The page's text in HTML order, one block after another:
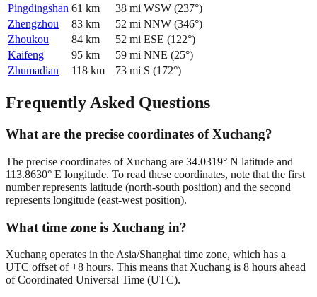
Pingdingshan 61 km 38 mi WSW (237°)
Zhengzhou
83 km 52 mi NNW (346°)
Zhoukou
84 km 52 mi ESE (122°)
Kaifeng
95 km 59 mi NNE (25°)
Zhumadian
118 km 73 mi S (172°)
Frequently Asked Questions
What are the precise coordinates of Xuchang?
The precise coordinates of Xuchang are 34.0319° N latitude and
113.8630° E longitude. To read these coordinates, note that the first
number represents latitude (north-south position) and the second
represents longitude (east-west position).
What time zone is Xuchang in?
Xuchang operates in the Asia/Shanghai time zone, which has a
UTC offset of +8 hours. This means that Xuchang is 8 hours ahead
of Coordinated Universal Time (UTC).